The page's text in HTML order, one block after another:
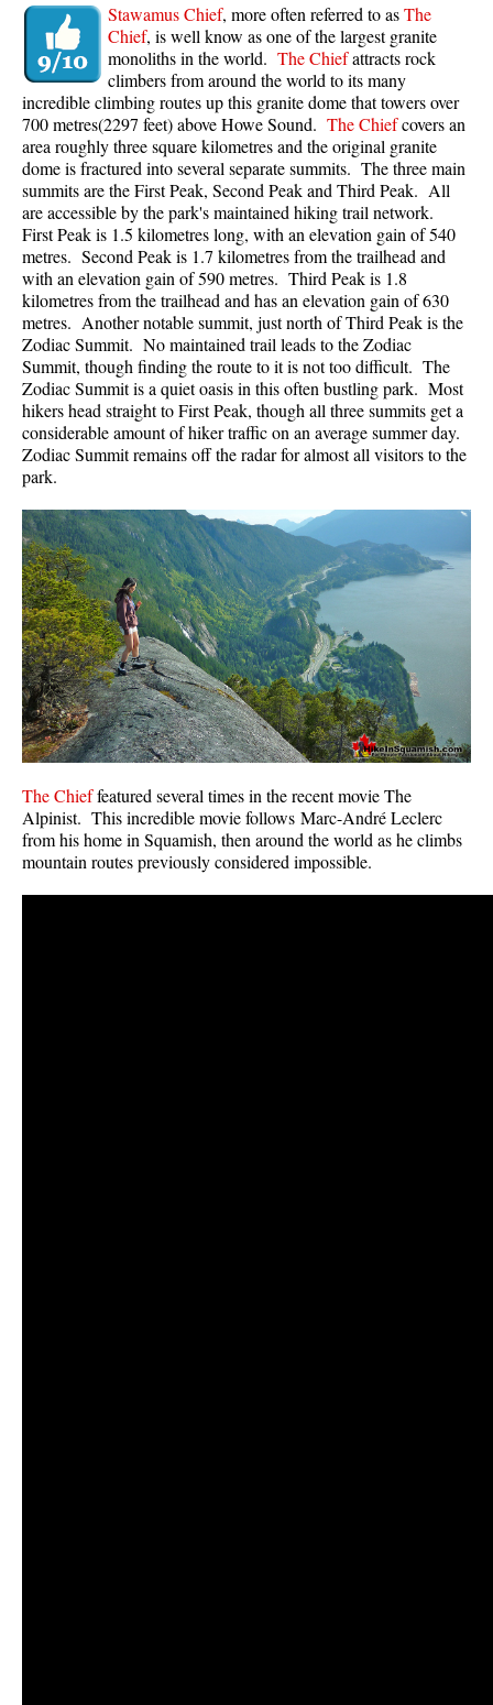
Whistler Hiking News & Blog
Live Whistler Webcams
Live Tofino Webcams
Live Vancouver Webcams
Garibaldi Provincial Park
Hike in Whistler Glossary
Stawamus Chief, more often referred to asThe
Chief, is well know as one of the largest granite
monoliths in the world. The Chiefattracts rock
climbers from around the world to its many
incredible climbing routes up this granite dome that towers over
700 metres(2297 feet) above Howe Sound. The Chiefcovers an
area roughly three square kilometres and the original granite
dome is fractured into several separate summits. The three main
summits are the First Peak, Second Peak and Third Peak. All
are accessible by the park's maintained hiking trail network.
First Peak is 1.5 kilometres long, with an elevation gain of 540
metres. Second Peak is 1.7 kilometres from the trailhead and
with an elevation gain of 590 metres. Third Peak is 1.8
kilometres from the trailhead and has an elevation gain of 630
metres. Another notable summit, just north of Third Peak is the
Zodiac Summit. No maintained trail leads to the Zodiac
Summit, though finding the route to it is not too difficult. The
Zodiac Summit is a quiet oasis in this often bustling park. Most
hikers head straight to First Peak, though all three summits get a
considerable amount of hiker traffic on an average summer day.
Zodiac Summit remains off the radar for almost all visitors to the
park.
The Chieffeatured several times in the recent movie The
Alpinist. This incredible movie follows Marc-André Leclerc
from his home in Squamish, then around the world as he climbs
mountain routes previously considered impossible.